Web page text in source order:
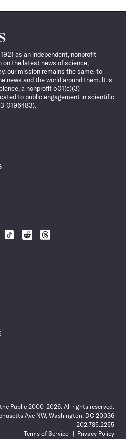
as an independent, nonprofit
on the latest news of science,
our mission remains the same: to
news and the world around them. It is
a nonprofit 501(c)(3)
to public engagement in scientific
0196483).
Follow
Follow
Follow
Public 2000–2026. All rights reserved.
Ave NW, Washington, DC 20036
202.785.2255
Terms of Service
Privacy Policy